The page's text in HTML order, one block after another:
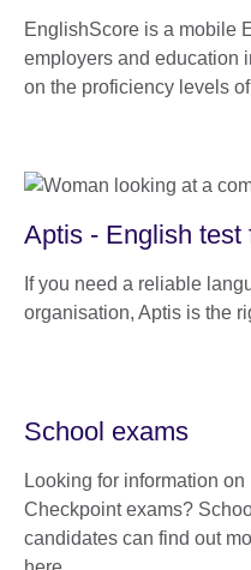
EnglishScore is a mobile
employers and education
on the proficiency levels
Aptis - English test
If you need a reliable
organisation, Aptis is the
School exams
Looking for information
Checkpoint exams?
candidates can find out